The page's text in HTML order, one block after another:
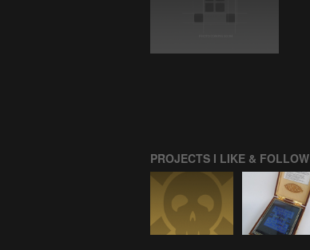
PROJECTS I LIKE & FOLLOW